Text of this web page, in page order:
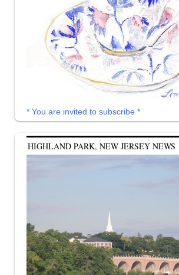
* You are invited to subscribe *
HIGHLAND PARK, NEW JERSEY NEWS